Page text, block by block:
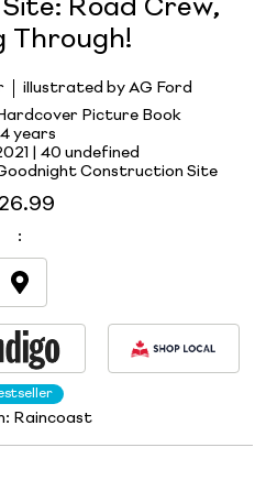
Road Crew,
Through!
illustrated by AG Ford
Picture Book
years
| 40 undefined
Construction Site
:
Raincoast